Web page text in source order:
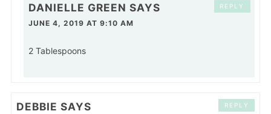
DANIELLE GREEN SAYS
JUNE 4, 2019 AT 9:10 AM
2 Tablespoons
REPLY
DEBBIE SAYS REPLY